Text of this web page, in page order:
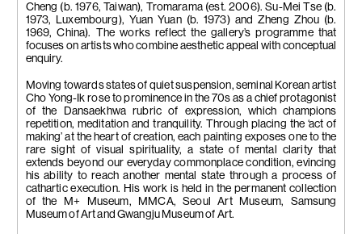
Cheng (b. 1976, Taiwan), Tromarama (est. 2006). Su-Mei Tse (b.
1973, Luxembourg), Yuan Yuan (b. 1973) and Zheng Zhou (b.
1969, China). The works reflect the gallery’s programme that
focuses on artists who combine aesthetic appeal with conceptual
enquiry.
Moving towards states of quiet suspension, seminal Korean artist
Cho Yong-Ik rose to prominence in the 70s as a chief protagonist
of the Dansaekhwa rubric of expression, which champions
repetition, meditation and tranquility. Through placing the ‘act of
making’ at the heart of creation, each painting exposes one to the
rare sight of visual spirituality, a state of mental clarity that
extends beyond our everyday commonplace condition, evincing
his ability to reach another mental state through a process of
cathartic execution. His work is held in the permanent collection
of the M+ Museum, MMCA, Seoul Art Museum, Samsung
Museum of Art and Gwangju Museum of Art.